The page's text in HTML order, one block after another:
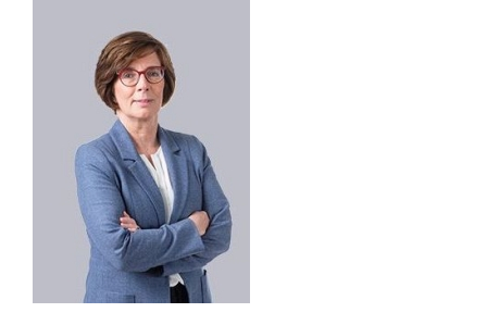
First Resort
Bookstore
Conferences & Training
The Centre